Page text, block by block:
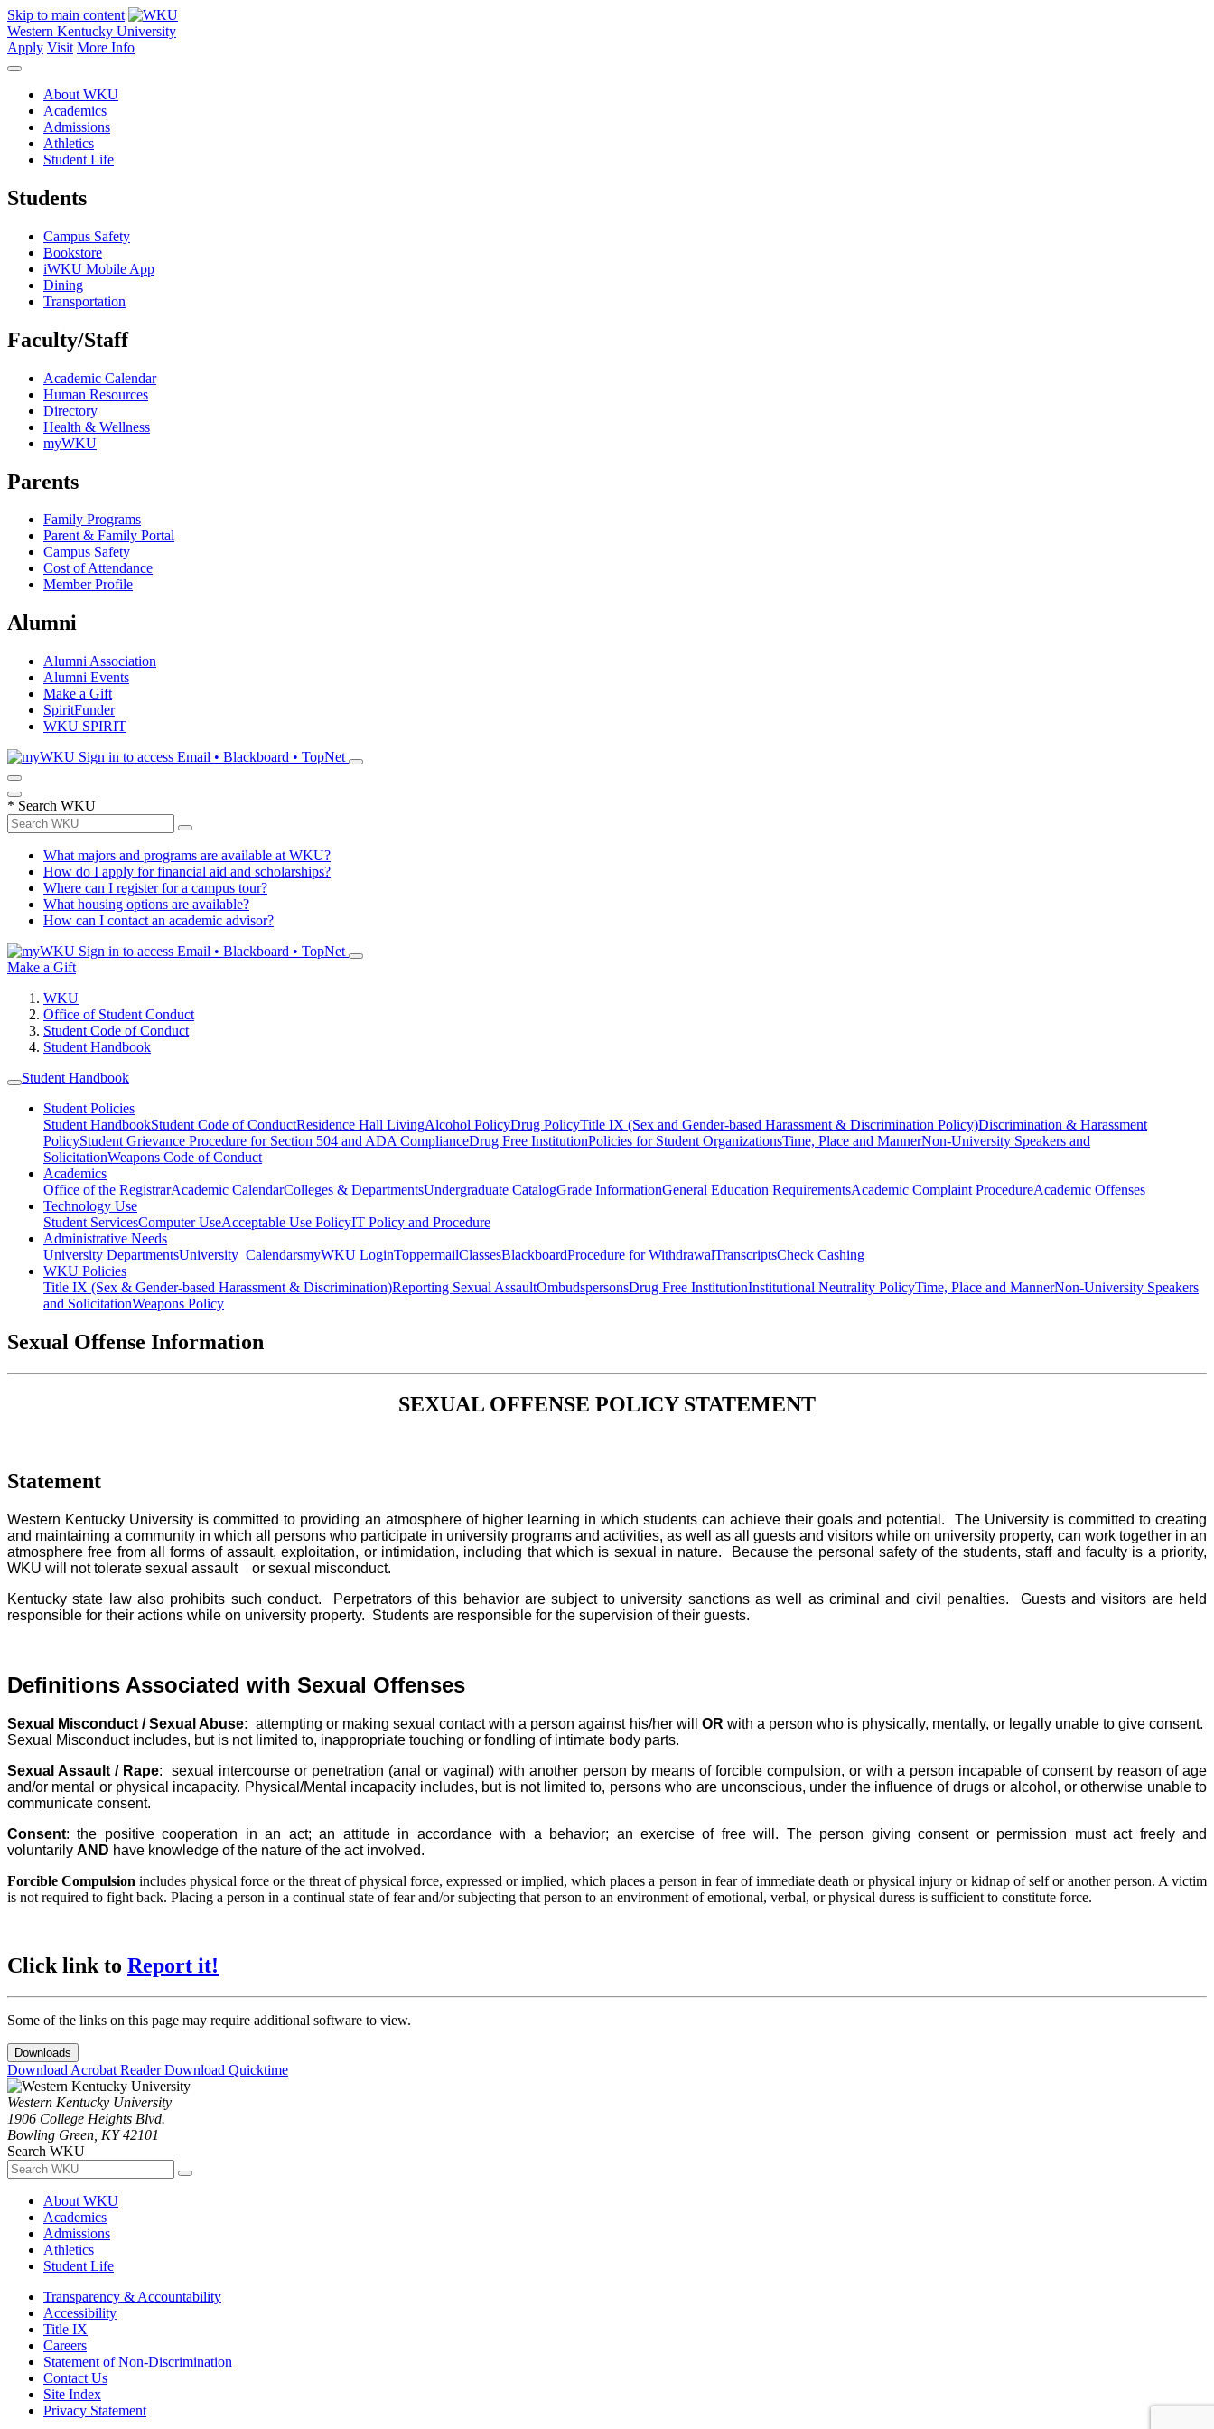
Skip to main content
Western Kentucky University
Apply Visit More Info
About WKU
Academics
Admissions
Athletics
Student Life
Students
Campus Safety
Bookstore
iWKU Mobile App
Dining
Transportation
Faculty/Staff
Academic Calendar
Human Resources
Directory
Health & Wellness
myWKU
Parents
Family Programs
Parent & Family Portal
Campus Safety
Cost of Attendance
Member Profile
Alumni
Alumni Association
Alumni Events
Make a Gift
SpiritFunder
WKU SPIRIT
Sign in to access Email • Blackboard • TopNet
* Search WKU
What majors and programs are available at WKU?
How do I apply for financial aid and scholarships?
Where can I register for a campus tour?
What housing options are available?
How can I contact an academic advisor?
Sign in to access Email • Blackboard • TopNet
Make a Gift
WKU
Office of Student Conduct
Student Code of Conduct
Student Handbook
Student Handbook
Student Policies
Student HandbookStudent Code of ConductResidence Hall LivingAlcohol PolicyDrug PolicyTitle IX (Sex and Gender-based Harassment & Discrimination Policy)Discrimination & Harassment
PolicyStudent Grievance Procedure for Section 504 and ADA ComplianceDrug Free InstitutionPolicies for Student OrganizationsTime, Place and MannerNon-University Speakers and
SolicitationWeapons Code of Conduct
Academics
Office of the RegistrarAcademic CalendarColleges & DepartmentsUndergraduate CatalogGrade InformationGeneral Education RequirementsAcademic Complaint ProcedureAcademic Offenses
Technology Use
Student ServicesComputer UseAcceptable Use PolicyIT Policy and Procedure
Administrative Needs
University DepartmentsUniversity CalendarsmyWKU LoginToppermailClassesBlackboardProcedure for WithdrawalTranscriptsCheck Cashing
WKU Policies
Title IX (Sex & Gender-based Harassment & Discrimination)Reporting Sexual AssaultOmbudspersonsDrug Free InstitutionInstitutional Neutrality PolicyTime, Place and MannerNon-University Speakers
and SolicitationWeapons Policy
Sexual Offense Information
SEXUAL OFFENSE POLICY STATEMENT
Statement
Western Kentucky University is committed to providing an atmosphere of higher learning in which students can achieve their goals and potential. The University is committed to creating
and maintaining a community in which all persons who participate in university programs and activities, as well as all guests and visitors while on university property, can work together in an
atmosphere free from all forms of assault, exploitation, or intimidation, including that which is sexual in nature. Because the personal safety of the students, staff and faculty is a priority,
WKU will not tolerate sexual assault or sexual misconduct.
Kentucky state law also prohibits such conduct. Perpetrators of this behavior are subject to university sanctions as well as criminal and civil penalties. Guests and visitors are held
responsible for their actions while on university property. Students are responsible for the supervision of their guests.
Definitions Associated with Sexual Offenses
Sexual Misconduct / Sexual Abuse: attempting or making sexual contact with a person against his/her will OR with a person who is physically, mentally, or legally unable to give consent.
Sexual Misconduct includes, but is not limited to, inappropriate touching or fondling of intimate body parts.
Sexual Assault / Rape: sexual intercourse or penetration (anal or vaginal) with another person by means of forcible compulsion, or with a person incapable of consent by reason of age
and/or mental or physical incapacity. Physical/Mental incapacity includes, but is not limited to, persons who are unconscious, under the influence of drugs or alcohol, or otherwise unable to
communicate consent.
Consent: the positive cooperation in an act; an attitude in accordance with a behavior; an exercise of free will. The person giving consent or permission must act freely and
voluntarily AND have knowledge of the nature of the act involved.
Forcible Compulsion includes physical force or the threat of physical force, expressed or implied, which places a person in fear of immediate death or physical injury or kidnap of self or another person. A victim
is not required to fight back. Placing a person in a continual state of fear and/or subjecting that person to an environment of emotional, verbal, or physical duress is sufficient to constitute force.
Click link to Report it!
Some of the links on this page may require additional software to view.
Downloads
Download Acrobat ReaderDownload Quicktime
Western Kentucky University
1906 College Heights Blvd.
Bowling Green, KY 42101
Search WKU
About WKU
Academics
Admissions
Athletics
Student Life
Transparency & Accountability
Accessibility
Title IX
Careers
Statement of Non-Discrimination
Contact Us
Site Index
Privacy Statement